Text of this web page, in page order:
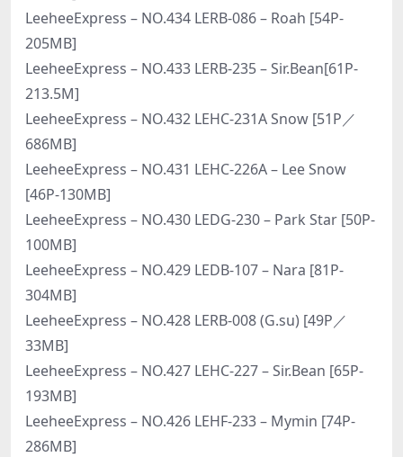
LeeheeExpress – NO.434 LERB-086 – Roah [54P-
205MB]
LeeheeExpress – NO.433 LERB-235 – Sir.Bean[61P-
213.5M]
LeeheeExpress – NO.432 LEHC-231A Snow [51P／
686MB]
LeeheeExpress – NO.431 LEHC-226A – Lee Snow
[46P-130MB]
LeeheeExpress – NO.430 LEDG-230 – Park Star [50P-
100MB]
LeeheeExpress – NO.429 LEDB-107 – Nara [81P-
304MB]
LeeheeExpress – NO.428 LERB-008 (G.su) [49P／
33MB]
LeeheeExpress – NO.427 LEHC-227 – Sir.Bean [65P-
193MB]
LeeheeExpress – NO.426 LEHF-233 – Mymin [74P-
286MB]